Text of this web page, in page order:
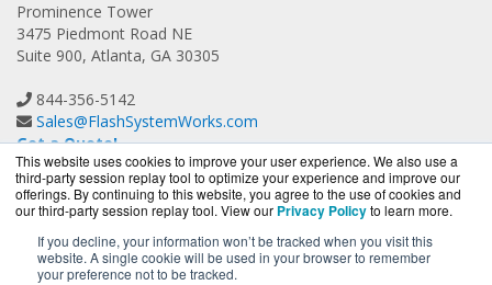
This website uses cookies to improve your user experience. We also use a
third-party session replay tool to optimize your experience and improve our
offerings. By continuing to this website, you agree to the use of cookies and
our third-party session replay tool. View our Privacy Policyto learn more.
If you decline, your information won’t be tracked when you visit this
website. A single cookie will be used in your browser to remember
your preference not to be tracked.
Prominence Tower
3475 Piedmont Road NE
Suite 900, Atlanta, GA 30305
844-356-5142
Sales@FlashSystemWorks.com
Get a Quote!
FlashSystemWorks.com is a division ofBlueAlly, an